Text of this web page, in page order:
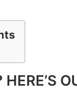
HERE’S